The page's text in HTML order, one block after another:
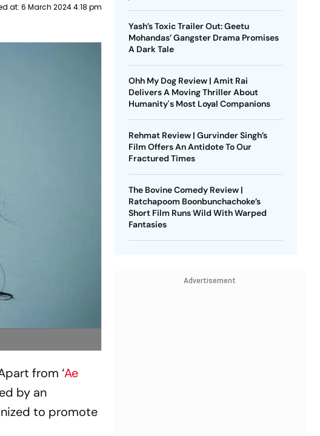
at: 6 March 2024 4:18 pm
from ‘Ae
by an
to promote
Yash’s Toxic Trailer Out: Geetu
Mohandas’ Gangster Drama Promises
A Dark Tale
Ohh My Dog Review | Amit Rai
Delivers A Moving Thriller About
Humanity's Most Loyal Companions
Rehmat Review | Gurvinder Singh’s
Film Offers An Antidote To Our
Fractured Times
The Bovine Comedy Review |
Ratchapoom Boonbunchachoke’s
Short Film Runs Wild With Warped
Fantasies
Advertisement